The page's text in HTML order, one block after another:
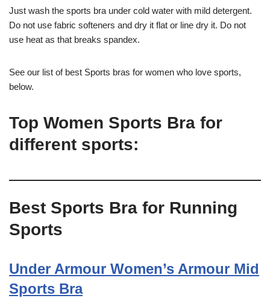
Just wash the sports bra under cold water with mild detergent.
Do not use fabric softeners and dry it flat or line dry it. Do not
use heat as that breaks spandex.
See our list of best Sports bras for women who love sports,
below.
Top Women Sports Bra for
different sports:
Best Sports Bra for Running
Sports
Under Armour Women’s Armour Mid
Sports Bra